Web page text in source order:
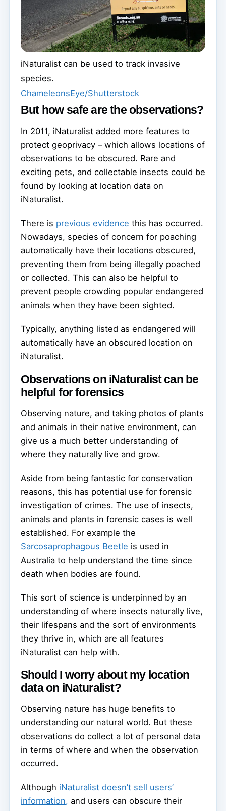
iNaturalist can be used to track invasive
species.
ChameleonsEye/Shutterstock
But how safe are the observations?
In 2011, iNaturalist added more features to
protect geoprivacy – which allows locations of
observations to be obscured. Rare and
exciting pets, and collectable insects could be
found by looking at location data on
iNaturalist.
There is previous evidence this has occurred.
Nowadays, species of concern for poaching
automatically have their locations obscured,
preventing them from being illegally poached
or collected. This can also be helpful to
prevent people crowding popular endangered
animals when they have been sighted.
Typically, anything listed as endangered will
automatically have an obscured location on
iNaturalist.
Observations on iNaturalist can be
helpful for forensics
Observing nature, and taking photos of plants
and animals in their native environment, can
give us a much better understanding of
where they naturally live and grow.
Aside from being fantastic for conservation
reasons, this has potential use for forensic
investigation of crimes. The use of insects,
animals and plants in forensic cases is well
established. For example the
Sarcosaprophagous Beetle is used in
Australia to help understand the time since
death when bodies are found.
This sort of science is underpinned by an
understanding of where insects naturally live,
their lifespans and the sort of environments
they thrive in, which are all features
iNaturalist can help with.
Should I worry about my location
data on iNaturalist?
Observing nature has huge benefits to
understanding our natural world. But these
observations do collect a lot of personal data
in terms of where and when the observation
occurred.
Although iNaturalist doesn’t sell users’
information, and users can obscure their